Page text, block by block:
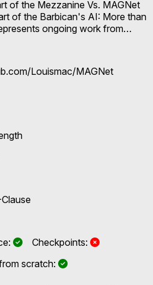
of the Mezzanine Vs. MAGNet
of the Barbican's AI: More than
of London. MAGNet trains
new magnitude spectra that
sound using phase
high quality in terms of audio
their own source audio and
Both given projects are designed
Louismac/MAGNet
YesCheckpoints:
No
scratch: Yes